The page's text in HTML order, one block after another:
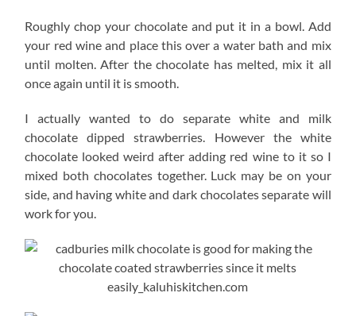
Roughly chop your chocolate and put it in a bowl. Add
your red wine and place this over a water bath and mix
until molten. After the chocolate has melted, mix it all
once again until it is smooth.
I actually wanted to do separate white and milk
chocolate dipped strawberries. However the white
chocolate looked weird after adding red wine to it so I
mixed both chocolates together. Luck may be on your
side, and having white and dark chocolates separate will
work for you.